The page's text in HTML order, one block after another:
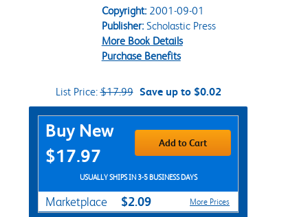
Copyright:2001-09-01
Publisher:Scholastic Press
More Book Details
Purchase Benefits
List Price:$17.99 Save up to $0.02
Purchase Options
Buy New
$17.97
Add to Cart
USUALLY SHIPS IN 3-5 BUSINESS DAYS
Marketplace $2.09 More Prices